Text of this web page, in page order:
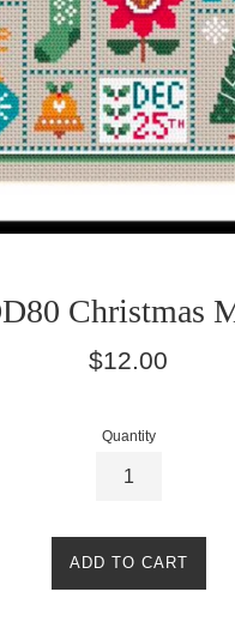
Christmas
Regular
$12.00
Quantity
ADD TO CART